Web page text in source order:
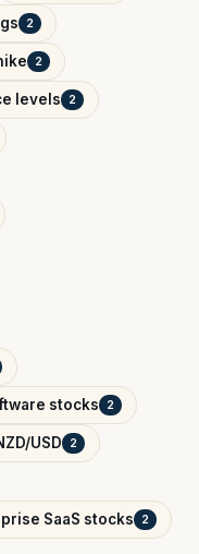
2
2
levels 2
stocks 2
USD 2
SaaS stocks 2